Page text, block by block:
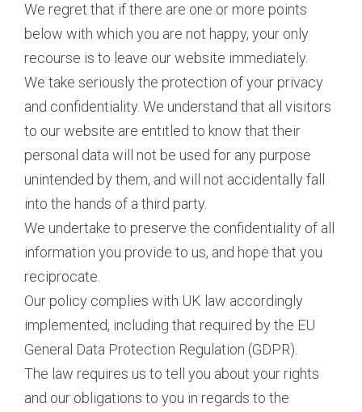
We regret that if there are one or more points
below with which you are not happy, your only
recourse is to leave our website immediately.
We take seriously the protection of your privacy
and confidentiality. We understand that all visitors
to our website are entitled to know that their
personal data will not be used for any purpose
unintended by them, and will not accidentally fall
into the hands of a third party.
We undertake to preserve the confidentiality of all
information you provide to us, and hope that you
reciprocate.
Our policy complies with UK law accordingly
implemented, including that required by the EU
General Data Protection Regulation (GDPR).
The law requires us to tell you about your rights
and our obligations to you in regards to the